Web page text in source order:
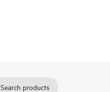
Search products